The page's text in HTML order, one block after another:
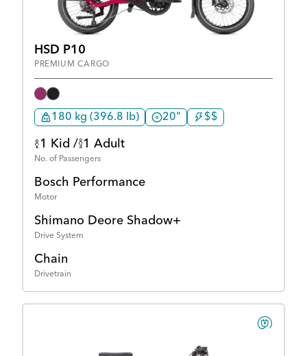
HSD P10
PREMIUM CARGO
180 kg (396.8 lb) 20" $$
1 Kid / 1 Adult
No. of Passengers
Bosch Performance
Motor
Shimano Deore Shadow+
Drive System
Chain
Drivetrain